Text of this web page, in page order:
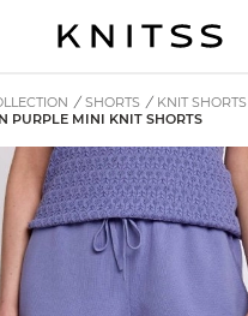
/ SHORTS / KNIT SHORTS
PURPLE MINI KNIT SHORTS